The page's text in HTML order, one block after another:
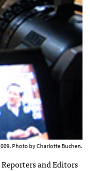
Photo by Charlotte Buchen.
and Editors